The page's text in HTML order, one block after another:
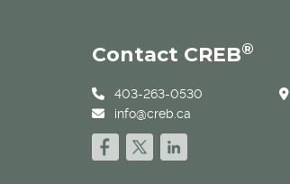
Contact CREB®
403-263-0530
info@creb.ca